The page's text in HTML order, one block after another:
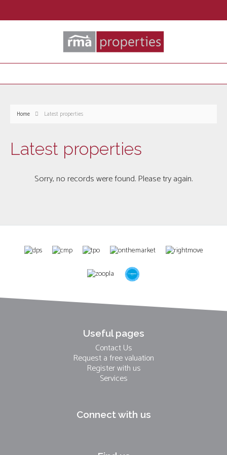
Home Latest properties
Latest properties
Sorry, no records were found. Please try again.
Useful pages
Contact Us
Request a free valuation
Register with us
Services
Connect with us